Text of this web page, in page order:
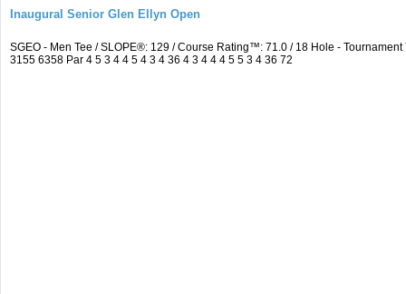
Inaugural Senior Glen Ellyn Open
SGEO - Men Tee / SLOPE®: 129 / Course Rating™: 71.0 / 18 Hole -
3155 6358 Par 4 5 3 4 4 5 4 3 4 36 4 3 4 4 4 5 5 3 4 36 72